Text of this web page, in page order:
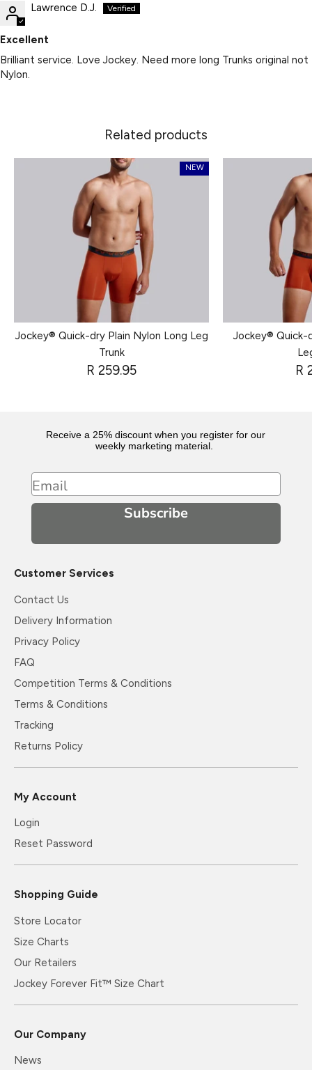
Lawrence D.J.
Excellent
Brilliant service. Love Jockey. Need more long Trunks original not
Nylon.
Related products
Jockey® Quick-dry Plain Nylon Long Leg
Trunk
R 259.95
NEW
Jockey® Quick-
R
Receive a 25% discount when you register for our
weekly marketing material.
Email
Subscribe
Customer Services
Contact Us
Delivery Information
Privacy Policy
FAQ
Competition Terms & Conditions
Terms & Conditions
Tracking
Returns Policy
My Account
Login
Reset Password
Shopping Guide
Store Locator
Size Charts
Our Retailers
Jockey Forever Fit™ Size Chart
Our Company
News